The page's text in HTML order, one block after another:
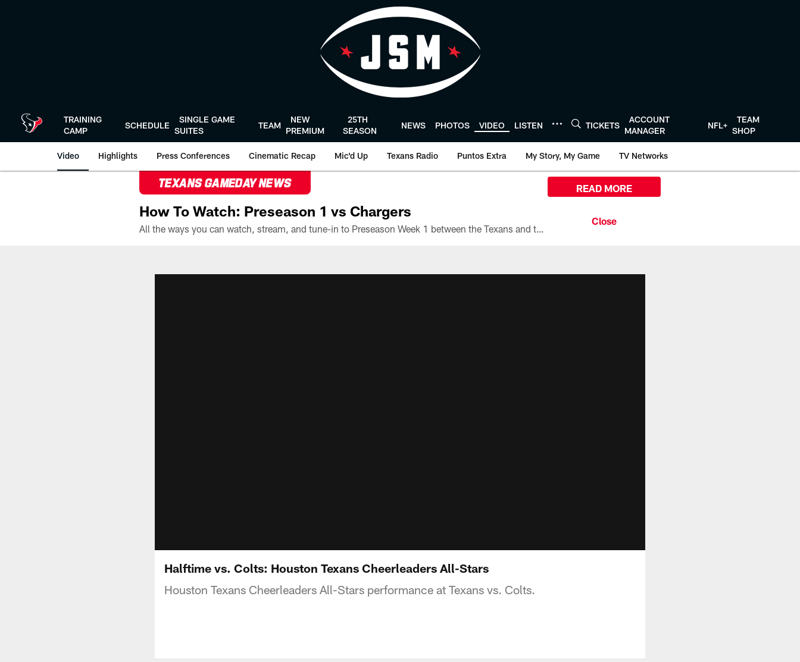
TRAINING
CAMP
SCHEDULE
SINGLE GAME
SUITES
TEAM
NEW
PREMIUM
25TH
SEASON
NEWS PHOTOS VIDEO LISTEN TICKETS
ACCOUNT
MANAGER
NFL+
TEAM
SHOP
Video Highlights Press Conferences Cinematic Recap Mic'd Up Texans Radio Puntos Extra My Story, My Game TV Networks
TEXANS GAMEDAY NEWS
How To Watch: Preseason 1 vs Chargers
All the ways you can watch, stream, and tune-in to Preseason Week 1 between the Texans and the Los Angeles Chargers at Reliant Stadium on August 13.
READ MORE
Halftime vs. Colts: Houston Texans Cheerleaders All-Stars
Houston Texans Cheerleaders All-Stars performance at Texans vs. Colts.